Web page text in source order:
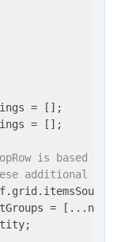
= [];
= [];
is based
additional
= [...new